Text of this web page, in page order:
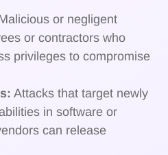
or negligent
or contractors who
privileges to compromise
Attacks that target newly
in software or
can release